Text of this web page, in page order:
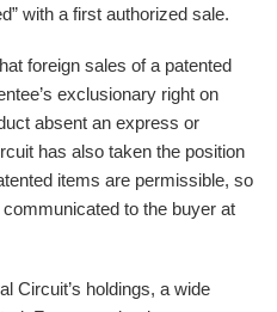
with a first authorized sale.
foreign sales of a patented
exclusionary right on
absent an express or
has also taken the position
items are permissible, so
to the buyer at
Circuit’s holdings, a wide